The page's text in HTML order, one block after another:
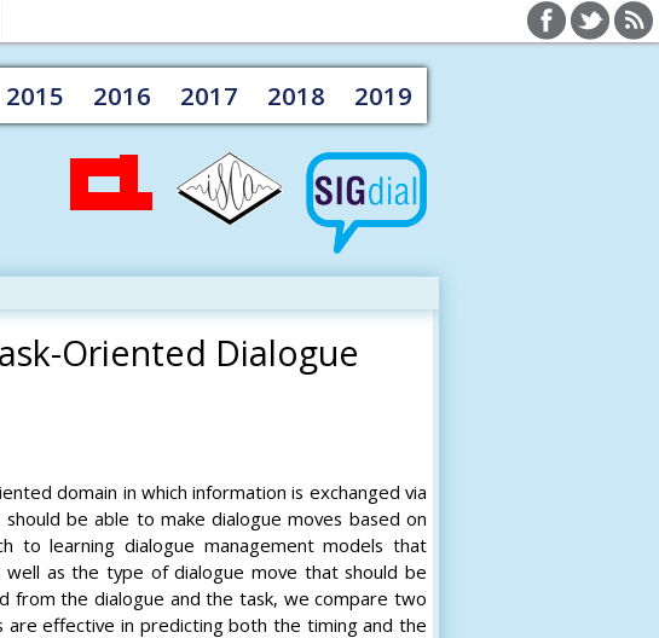
2015 2016 2017 2018 2019
Oriented Dialogue
domain in which information is exchanged via
be able to make dialogue moves based on
to learning dialogue management models that
as the type of dialogue move that should be
from the dialogue and the task, we compare two
are effective in predicting both the timing and the